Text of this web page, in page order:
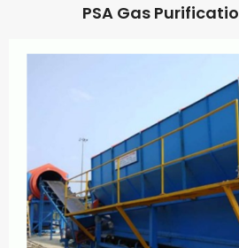
PSA Gas